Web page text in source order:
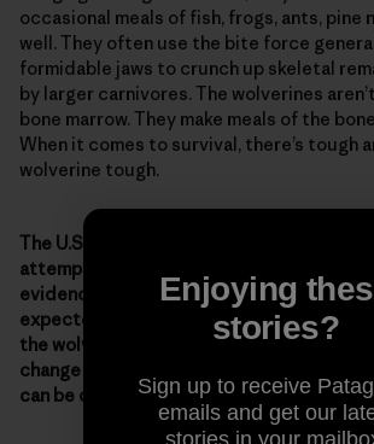
occasional meals of fish, frogs, ants, pine
well. They often use the bite force
formidable jaws to crunch up skeletal
by larger carnivores. The wolverines
bone marrow. They make meals of the
When it comes to survival, there’s tough
wolverine tough.
The U.S. Fish & Wildlife Service has
attempts to list the wolverine as
evidence of the animal’s declining
expected that climate change will make
the wolverine. What evidence of the
change on wolverines have you seen? Is
can be done to help ensure their survival?
Enjoying
stories?
Sign up to receive
emails and get our
stories in your